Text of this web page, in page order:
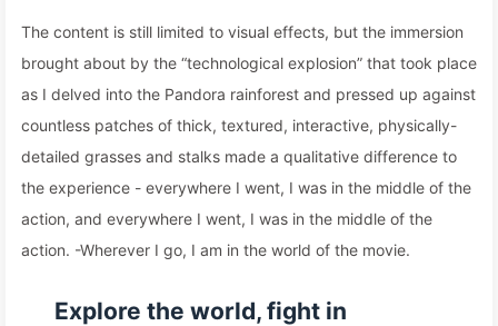
The content is still limited to visual effects, but the immersion
brought about by the “technological explosion” that took place
as I delved into the Pandora rainforest and pressed up against
countless patches of thick, textured, interactive, physically-
detailed grasses and stalks made a qualitative difference to
the experience - everywhere I went, I was in the middle of the
action, and everywhere I went, I was in the middle of the
action. -Wherever I go, I am in the world of the movie.
Explore the world, fight in